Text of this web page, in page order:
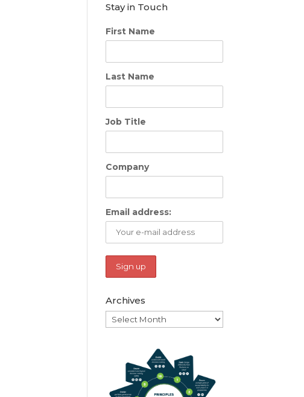
Stay in Touch
First Name
Last Name
Job Title
Company
Email address:
Archives
Archives